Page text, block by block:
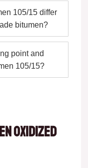
105/15 differ
bitumen?
point and
105/15?
oxidized